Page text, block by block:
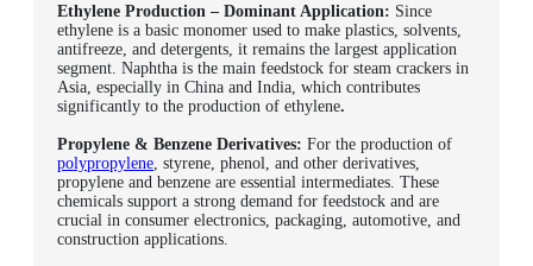
Ethylene Production – Dominant Application: Since
ethylene is a basic monomer used to make plastics, solvents,
antifreeze, and detergents, it remains the largest application
segment. Naphtha is the main feedstock for steam crackers in
Asia, especially in China and India, which contributes
significantly to the production of ethylene.
Propylene & Benzene Derivatives: For the production of
polypropylene , styrene, phenol, and other derivatives,
propylene and benzene are essential intermediates. These
chemicals support a strong demand for feedstock and are
crucial in consumer electronics, packaging, automotive, and
construction applications.